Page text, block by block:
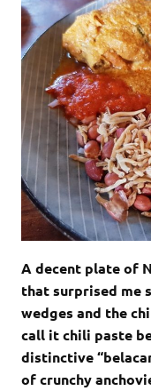
A decent plate of
that surprised me
wedges and the
call it chili paste
distinctive
of crunchy